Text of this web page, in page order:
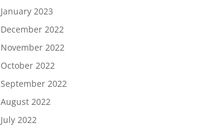
January 2023
December 2022
November 2022
October 2022
September 2022
August 2022
July 2022